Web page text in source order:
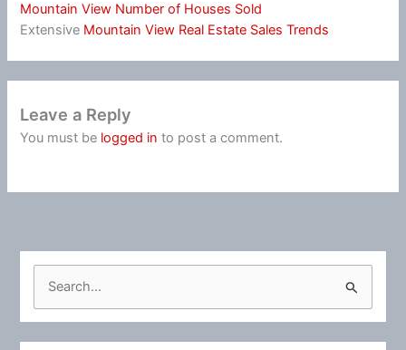
Mountain View Number of Houses Sold
Extensive Mountain View Real Estate Sales Trends
Leave a Reply
You must be logged in to post a comment.